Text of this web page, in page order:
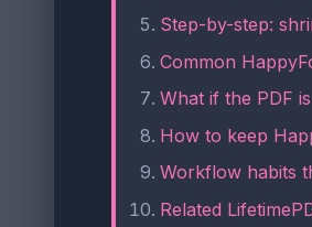
Step-by-step:
Common
What if the PDF
How to keep
Workflow habits
Related